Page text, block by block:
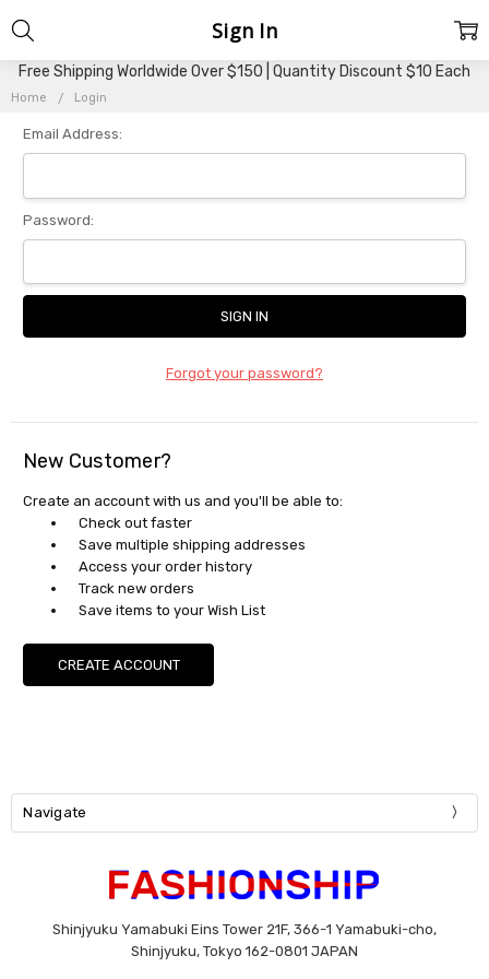
Free Shipping Worldwide Over $150 | Quantity Discount $10 Each
Home Login
Sign In
Email Address:
Password:
Forgot your password?
New Customer?
Create an account with us and you'll be able to:
Check out faster
Save multiple shipping addresses
Access your order history
Track new orders
Save items to your Wish List
CREATE ACCOUNT
Navigate
Shinjyuku Yamabuki Eins Tower 21F, 366-1 Yamabuki-cho,
Shinjyuku, Tokyo 162-0801 JAPAN